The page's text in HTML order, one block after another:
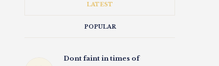
LATEST
POPULAR
Dont faint in times of